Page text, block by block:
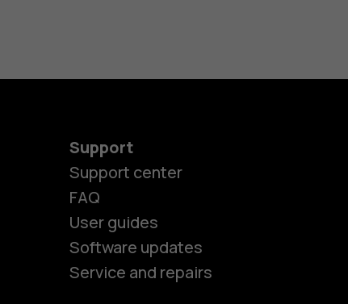
Support
Support center
FAQ
User guides
Software updates
Service and repairs